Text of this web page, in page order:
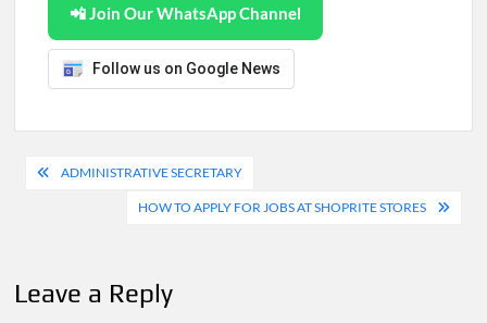
📲 Join Our WhatsApp Channel
Follow us on Google News
Post
navigation
ADMINISTRATIVE SECRETARY
HOW TO APPLY FOR JOBS AT SHOPRITE STORES
Leave a Reply